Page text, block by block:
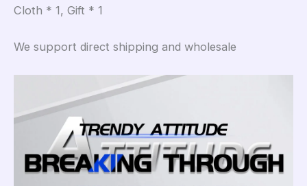
Cloth * 1, Gift * 1
We support direct shipping and wholesale